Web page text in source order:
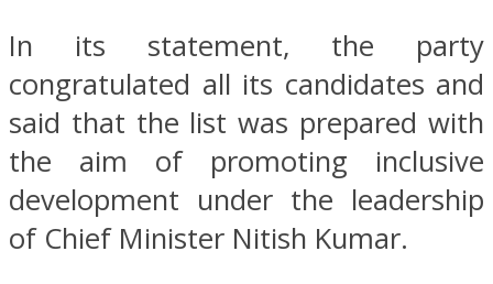
In its statement, the party
congratulated all its candidates and
said that the list was prepared with
the aim of promoting inclusive
development under the leadership
of Chief Minister Nitish Kumar.